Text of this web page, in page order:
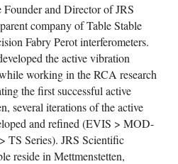
and Director of JRS
company of Table Stable
Fabry Perot interferometers.
the active vibration
working in the RCA research
the first successful active
several iterations of the active
and refined (EVIS > MOD-
TS Series). JRS Scientific
reside in Mettmenstetten,